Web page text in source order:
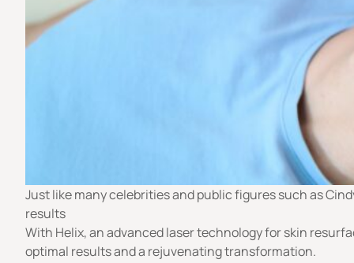
Just like many celebrities and public figures such as
results
With Helix, an advanced laser technology for skin
optimal results and a rejuvenating transformation.